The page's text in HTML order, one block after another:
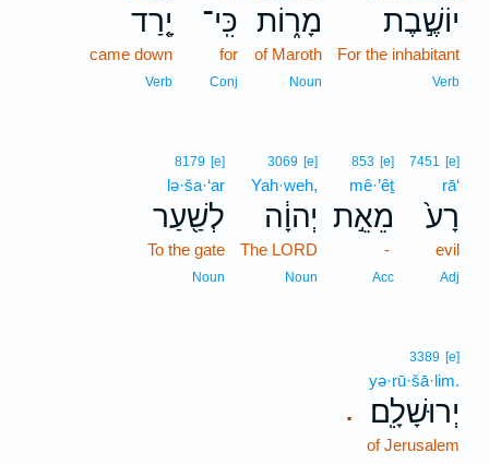
יוֹשֶׁ֣בֶת
For the inhabitant
Verb
מָר֑וֹת
of Maroth
Noun
כִּֽי־
for
Conj
יָ֤רַד
came down
Verb
7451 [e]
rā‘
רָע֙
evil
Adj
853 [e]
mê·’êṯ
מֵאֵ֣ת
-
Acc
3069 [e]
Yah·weh,
יְהוָ֔ה
The LORD
Noun
8179 [e]
lə·ša·‘ar
לְשַׁ֖עַר
To the gate
Noun
.
3389 [e]
yə·rū·šā·lim.
יְרוּשָׁלִָֽם׃
of Jerusalem